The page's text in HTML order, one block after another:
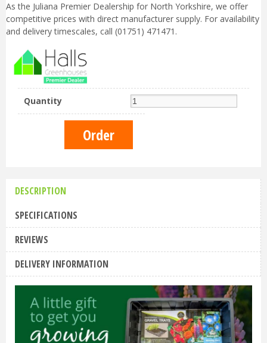
As the Juliana Premier Dealership for North Yorkshire, we offer
competitive prices with direct manufacturer supply. For availability
and delivery timescales, call (01751) 471471.
Quantity
DESCRIPTION
SPECIFICATIONS
REVIEWS
DELIVERY INFORMATION